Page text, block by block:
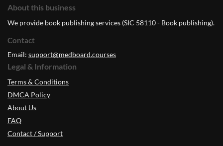
About this business
We provide book publishing services (SIC 58110 - Book publishing).
Contact
Email: support@medboard.courses
Legal & Information
Terms & Conditions
DMCA Policy
About Us
FAQ
Contact / Support